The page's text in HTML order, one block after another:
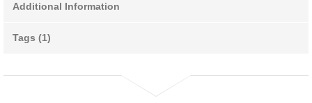
Additional Information
Tags (1)